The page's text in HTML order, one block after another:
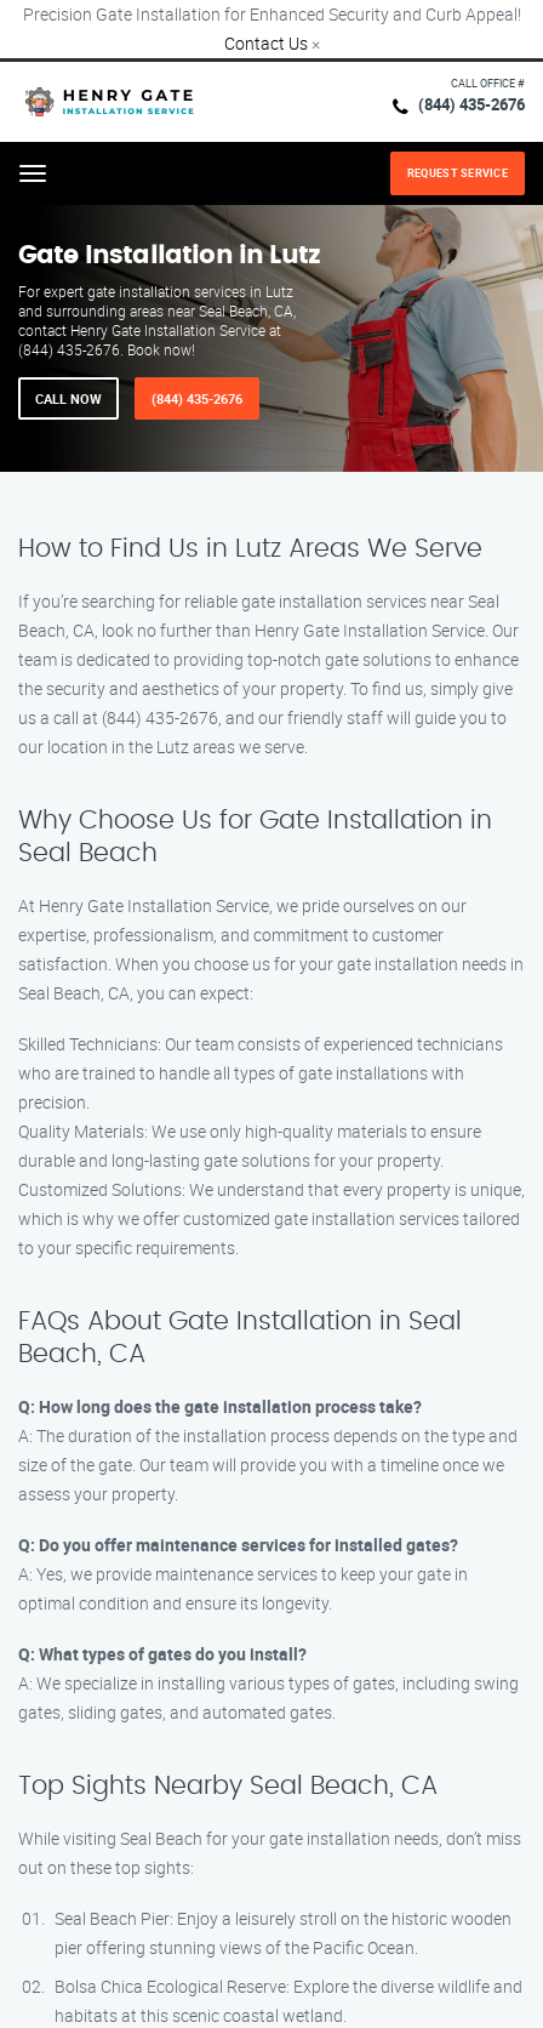
Precision Gate Installation for Enhanced Security and Curb Appeal!
Contact Us ×
CALL OFFICE #
(844) 435-2676
Menu REQUEST SERVICE
Gate Installation in Lutz
For expert gate installation services in Lutz
and surrounding areas near Seal Beach, CA,
contact Henry Gate Installation Service at
(844) 435-2676. Book now!
CALL NOW (844) 435-2676
How to Find Us in Lutz Areas We Serve
If you’re searching for reliable gate installation services near Seal
Beach, CA, look no further than Henry Gate Installation Service. Our
team is dedicated to providing top-notch gate solutions to enhance
the security and aesthetics of your property. To find us, simply give
us a call at (844) 435-2676, and our friendly staff will guide you to
our location in the Lutz areas we serve.
Why Choose Us for Gate Installation in
Seal Beach
At Henry Gate Installation Service, we pride ourselves on our
expertise, professionalism, and commitment to customer
satisfaction. When you choose us for your gate installation needs in
Seal Beach, CA, you can expect:
Skilled Technicians: Our team consists of experienced technicians
who are trained to handle all types of gate installations with
precision.
Quality Materials: We use only high-quality materials to ensure
durable and long-lasting gate solutions for your property.
Customized Solutions: We understand that every property is unique,
which is why we offer customized gate installation services tailored
to your specific requirements.
FAQs About Gate Installation in Seal
Beach, CA
Q: How long does the gate installation process take?
A: The duration of the installation process depends on the type and
size of the gate. Our team will provide you with a timeline once we
assess your property.
Q: Do you offer maintenance services for installed gates?
A: Yes, we provide maintenance services to keep your gate in
optimal condition and ensure its longevity.
Q: What types of gates do you install?
A: We specialize in installing various types of gates, including swing
gates, sliding gates, and automated gates.
Top Sights Nearby Seal Beach, CA
While visiting Seal Beach for your gate installation needs, don’t miss
out on these top sights:
Seal Beach Pier: Enjoy a leisurely stroll on the historic wooden
pier offering stunning views of the Pacific Ocean.
Bolsa Chica Ecological Reserve: Explore the diverse wildlife and
habitats at this scenic coastal wetland.